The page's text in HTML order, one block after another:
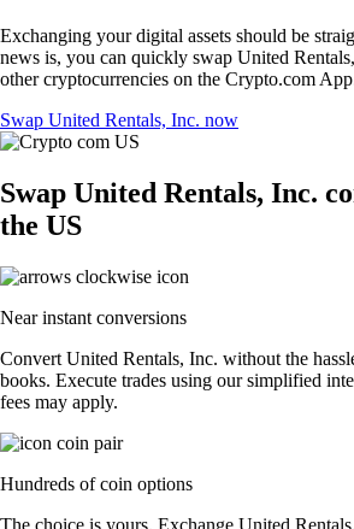
Exchanging your digital assets should be
news is, you can quickly swap United
other cryptocurrencies on the Crypto.com
Swap United Rentals, Inc. now
Swap United Rentals, Inc.
the US
Near instant conversions
Convert United Rentals, Inc. without the
books. Execute trades using our simplified
fees may apply.
Hundreds of coin options
The choice is yours. Exchange United